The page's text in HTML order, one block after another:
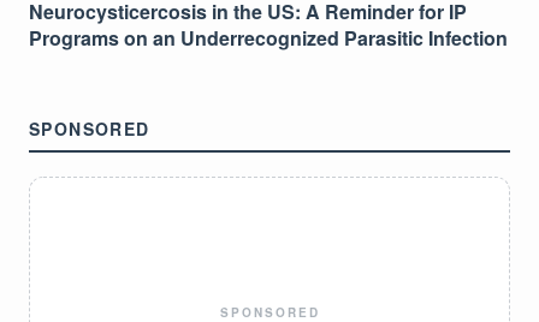
Neurocysticercosis in the US: A Reminder for IP
Programs on an Underrecognized Parasitic Infection
SPONSORED
SPONSORED